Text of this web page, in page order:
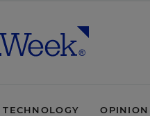
TECHNOLOGY OPINION